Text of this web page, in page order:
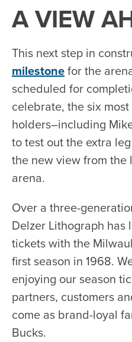
A VIEW
This next step in
milestonefor the
scheduled for
celebrate, the six
holders–including
to test out the extra
the new view from
arena.
Over a three-
Delzer Lithograph has
tickets with the
first season in 1968.
enjoying our season
partners, customers
come as brand-loyal
Bucks.